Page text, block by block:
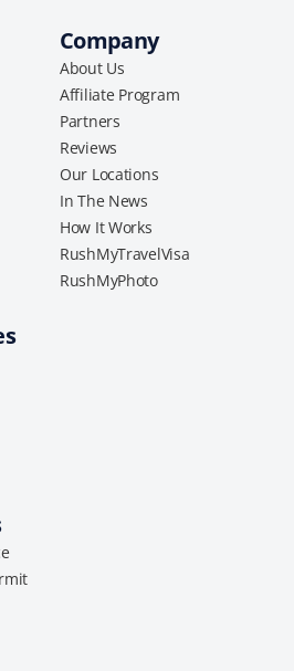
Company
About Us
Affiliate Program
Partners
Reviews
Our Locations
In The News
How It Works
RushMyTravelVisa
RushMyPhoto